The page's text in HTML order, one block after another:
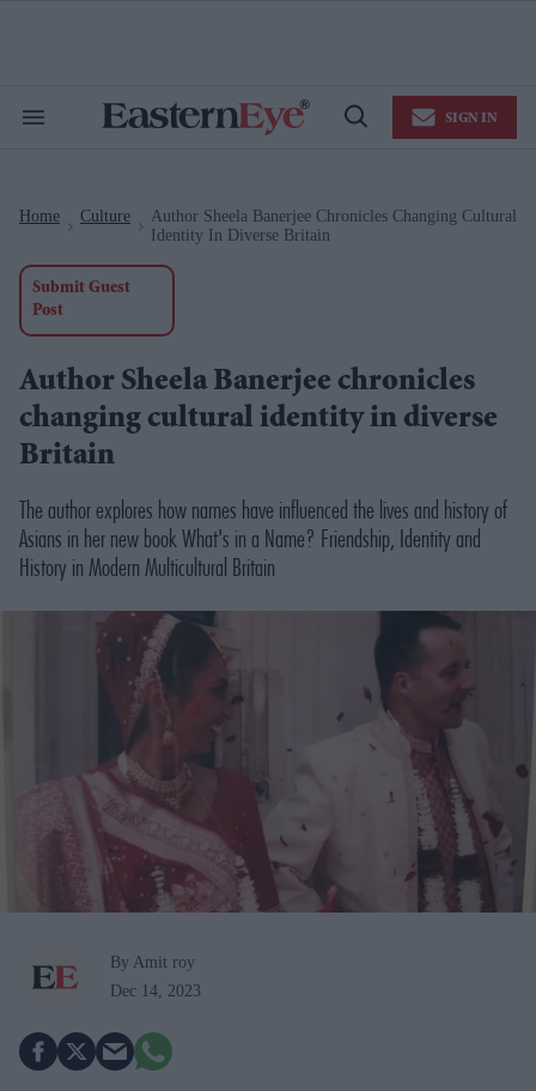
Search
Open
SIGN IN
Home Culture
Author Sheela Banerjee Chronicles Changing Cultural
Identity In Diverse Britain
Submit Guest
Post
Author Sheela Banerjee chronicles
changing cultural identity in diverse
Britain
The author explores how names have influenced the lives and history of
Asians in her new book What's in a Name? Friendship, Identity and
History in Modern Multicultural Britain
By Amit roy
Dec 14, 2023